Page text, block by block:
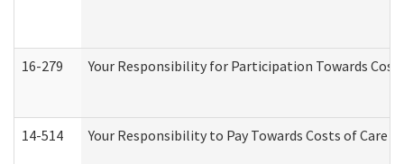
16-279 Your Responsibility for Participation Towards
14-514 Your Responsibility to Pay Towards Costs of